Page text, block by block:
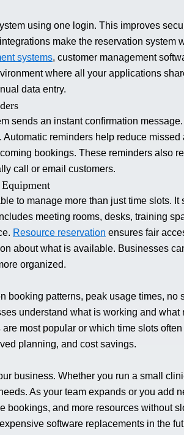
using one login. This improves
make the reservation system
systems, customer management
where all your applications
data entry.
sends an instant confirmation
reminders help reduce
bookings. These reminders also
call or email customers.
to manage more than just time slots.
meeting rooms, desks, training
Resource reservation ensures fair
about what is available. Businesses
organized.
booking patterns, peak usage times, no
understand what is working and what
most popular or which time slots
planning, and cost savings.
business. Whether you run a small
As your team expands or you add
bookings, and more resources without
software replacements in the